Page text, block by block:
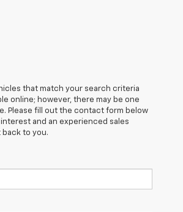
that match your search criteria
online; however, there may be one
Please fill out the contact form below
and an experienced sales
back to you.